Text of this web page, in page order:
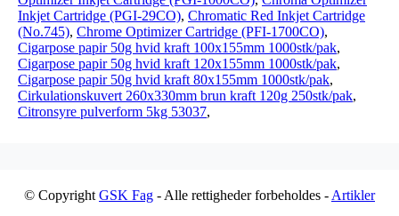
Inkjet Cartridge (PGI-29CO), Chromatic Red Inkjet Cartridge
(No.745), Chrome Optimizer Cartridge (PFI-1700CO),
Cigarpose papir 50g hvid kraft 100x155mm 1000stk/pak,
Cigarpose papir 50g hvid kraft 120x155mm 1000stk/pak,
Cigarpose papir 50g hvid kraft 80x155mm 1000stk/pak,
Cirkulationskuvert 260x330mm brun kraft 120g 250stk/pak,
Citronsyre pulverform 5kg 53037,
© Copyright GSK Fag - Alle rettigheder forbeholdes - Artikler